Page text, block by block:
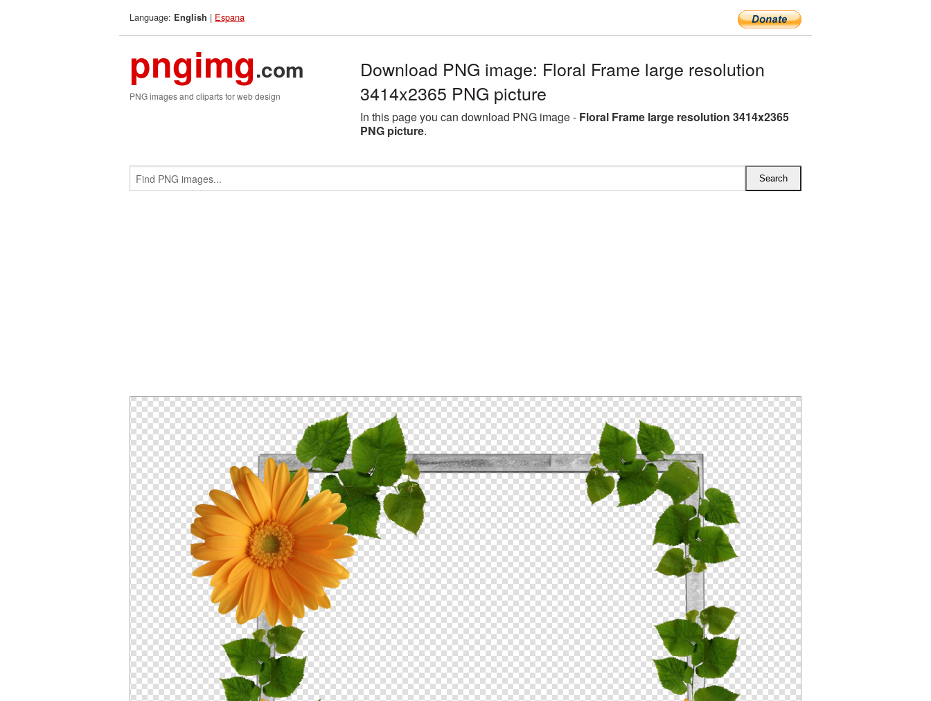
Language: English | Espana
pngimg.com
PNG images and cliparts for web design
Download PNG image: Floral Frame large resolution
3414x2365 PNG picture
In this page you can download PNG image - Floral Frame large resolution 3414x2365
PNG picture.